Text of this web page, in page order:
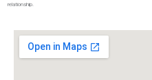
relationship.